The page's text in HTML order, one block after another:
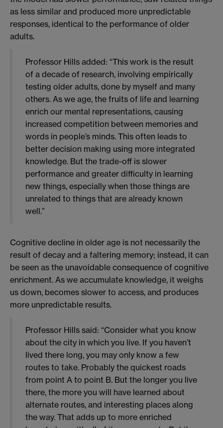
as less similar and produced more unpredictable
responses, identical to the performance of older
adults.
Professor Hills added: “This work is the result
of a decade of research, involving empirically
testing older adults, done by myself and many
others. As we age, the fruits of life and learning
enrich our mental representations, causing
increased competition between memories and
words in people’s minds. This often leads to
better decision making using more integrated
knowledge. But the trade-off is slower
performance and greater difficulty in learning
new things, especially when those things are
unrelated to things that are already known
well.”
Cognitive decline in older age is not necessarily the
result of decay and a faltering memory; instead, it can
be seen as the unavoidable consequence of cognitive
enrichment. As we accumulate knowledge, it weighs
us down, becomes slower to access, and produces
more unpredictable results.
Professor Hills said: “Consider what you know
about the city in which you live. If you haven’t
lived there long, you may only know a few
routes to take. Probably the quickest roads
from point A to point B. But the longer you live
there, the more you will have learned about
alternate routes, and interesting places along
the way. That adds up to more enriched